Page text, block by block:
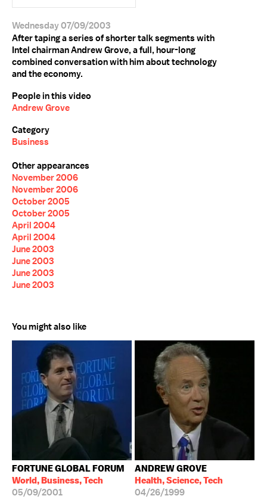
Wednesday 07/09/2003
After taping a series of shorter talk segments with
Intel chairman Andrew Grove, a full, hour-long
combined conversation with him about technology
and the economy.
People in this video
Andrew Grove
Category
Business
Other appearances
November 2006
November 2006
October 2005
October 2005
April 2004
April 2004
June 2003
June 2003
June 2003
June 2003
You might also like
FORTUNE GLOBAL FORUM
World, Business, Tech
05/09/2001
ANDREW GROVE
Health, Science, Tech
04/26/1999